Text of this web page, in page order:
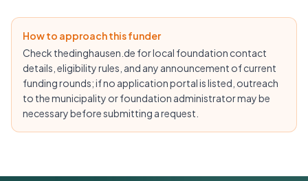
How to approach this funder
Check thedinghausen.de for local foundation contact
details, eligibility rules, and any announcement of current
funding rounds; if no application portal is listed, outreach
to the municipality or foundation administrator may be
necessary before submitting a request.